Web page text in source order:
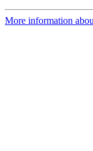
More information